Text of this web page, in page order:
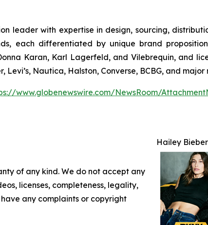
leader with expertise in design, sourcing,
each differentiated by unique brand
Karan, Karl Lagerfeld, and Vilebrequin, and
Nautica, Halston, Converse, BCBG, and
www.globenewswire.com/NewsRoom/
Hailey
of any kind. We do not accept any
licenses, completeness, legality,
any complaints or copyright